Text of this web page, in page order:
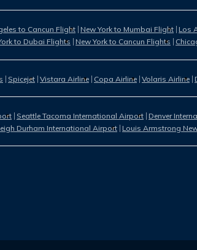
to Cancun Flight New York to Mumbai Flight Los
to Dubai Flights New York to Cancun Flights
Spicejet Vistara Airline Copa Airline Volaris Airline
Seattle Tacoma International Airport Denver
Durham International Airport Louis Armstrong